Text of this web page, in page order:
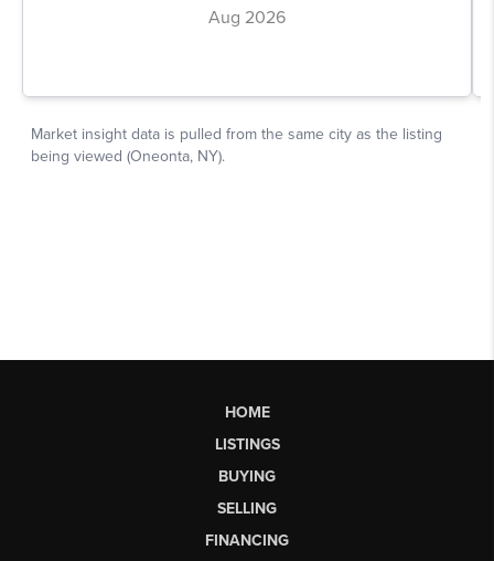
HOME
LISTINGS
BUYING
SELLING
FINANCING